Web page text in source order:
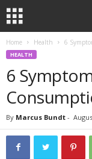
Home Health 6
HEALTH
6
By Marcus Bundt -